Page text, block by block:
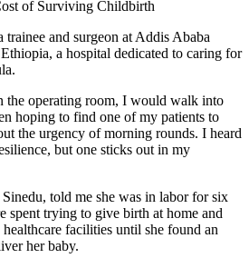
trainee and surgeon at Addis Ababa
a hospital dedicated to caring for
the operating room, I would walk into
hoping to find one of my patients to
the urgency of morning rounds. I heard
but one sticks out in my
told me she was in labor for six
trying to give birth at home and
facilities until she found an
her baby.